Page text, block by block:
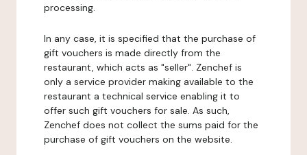
processing.
In any case, it is specified that the purchase of
gift vouchers is made directly from the
restaurant, which acts as "seller". Zenchef is
only a service provider making available to the
restaurant a technical service enabling it to
offer such gift vouchers for sale. As such,
Zenchef does not collect the sums paid for the
purchase of gift vouchers on the website.